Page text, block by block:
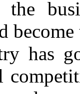
has